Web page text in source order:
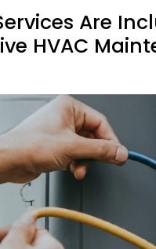
Are
HVAC